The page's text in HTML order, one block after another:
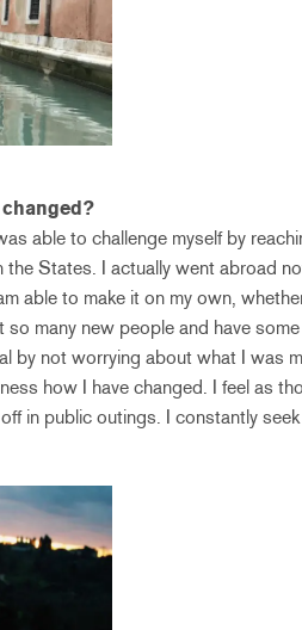
able to challenge myself by
the States. I actually went abroad
able to make it on my own,
many new people and have
by not worrying about what I was
how I have changed. I feel as
in public outings. I constantly seek